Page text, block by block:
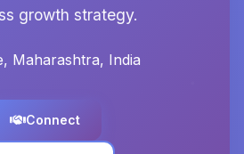
growth strategy.
Maharashtra, India
Connect